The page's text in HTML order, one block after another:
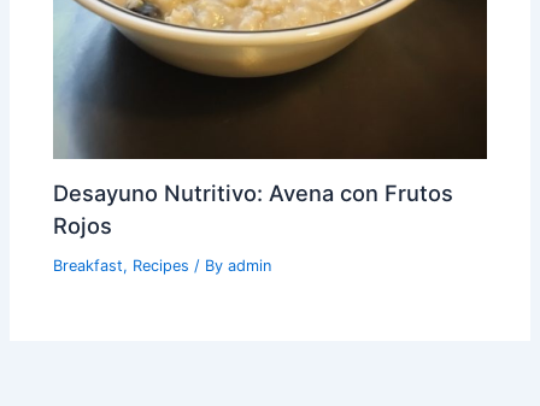
Desayuno Nutritivo: Avena con Frutos
Rojos
Breakfast, Recipes / Byadmin